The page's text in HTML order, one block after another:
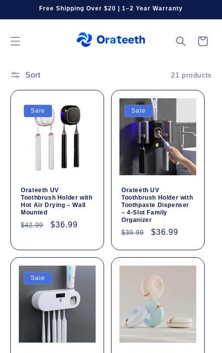
Skip toFree Shipping Over $20 | 1–2 Year Warranty
Cart
Sort 21 products
Sale
Orateeth UV
Toothbrush Holder with
Hot Air Drying – Wall
Mounted
Regular
$42.99
Sale
$36.99
Sale
Orateeth UV
Toothbrush Holder with
Toothpaste Dispenser
– 4-Slot Family
Organizer
Regular
$39.99
Sale
$36.99
Sale